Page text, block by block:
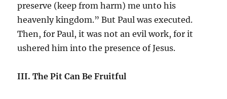
preserve (keep from harm) me unto his
heavenly kingdom.” But Paul was executed.
Then, for Paul, it was not an evil work, for it
ushered him into the presence of Jesus.
III. The Pit Can Be Fruitful